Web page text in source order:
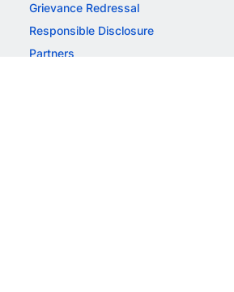
Grievance Redressal
Responsible Disclosure
Partners